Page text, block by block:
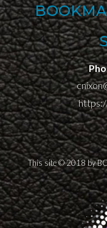
This site © 2018 by